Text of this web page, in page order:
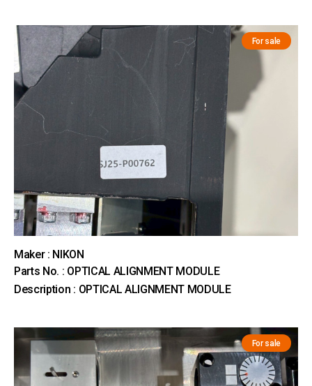
For sale
Maker : NIKON
Parts No. : OPTICAL ALIGNMENT MODULE
Description : OPTICAL ALIGNMENT MODULE
For sale